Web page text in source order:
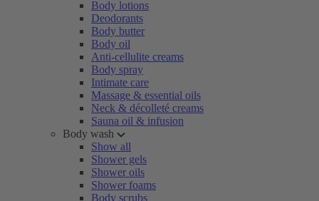
Body lotions
Deodorants
Body butter
Body oil
Anti-cellulite creams
Body spray
Intimate care
Massage & essential oils
Neck & décolleté creams
Sauna oil & infusion
Body wash
Show all
Shower gels
Shower oils
Shower foams
Body scrubs